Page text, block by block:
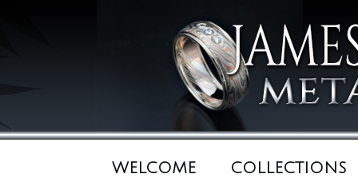
WELCOME COLLECTIONS